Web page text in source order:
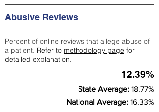
Abusive Reviews
Percent of online reviews that allege abuse of
a patient. Refer to methodology page for
detailed explanation.
12.39%
State Average: 18.77%
National Average: 16.33%